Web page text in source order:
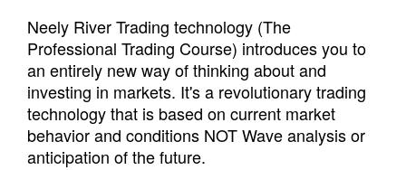
Neely River Trading technology (The
Professional Trading Course) introduces you to
an entirely new way of thinking about and
investing in markets. It's a revolutionary trading
technology that is based on current market
behavior and conditions NOT Wave analysis or
anticipation of the future.